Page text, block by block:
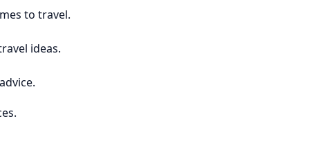
to travel.
ideas.